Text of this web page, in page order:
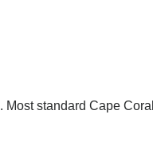
. Most standard Cape